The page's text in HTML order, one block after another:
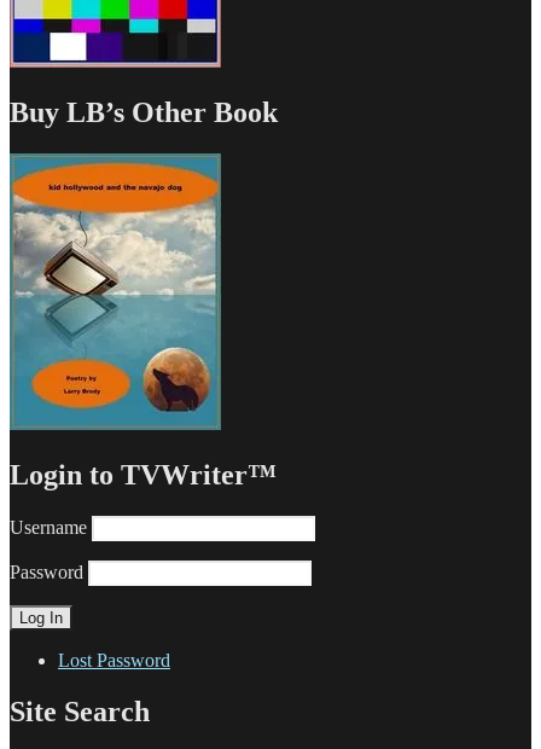
Buy LB’s Other Book
Login to TVWriter™
Username
Password
Lost Password
Site Search